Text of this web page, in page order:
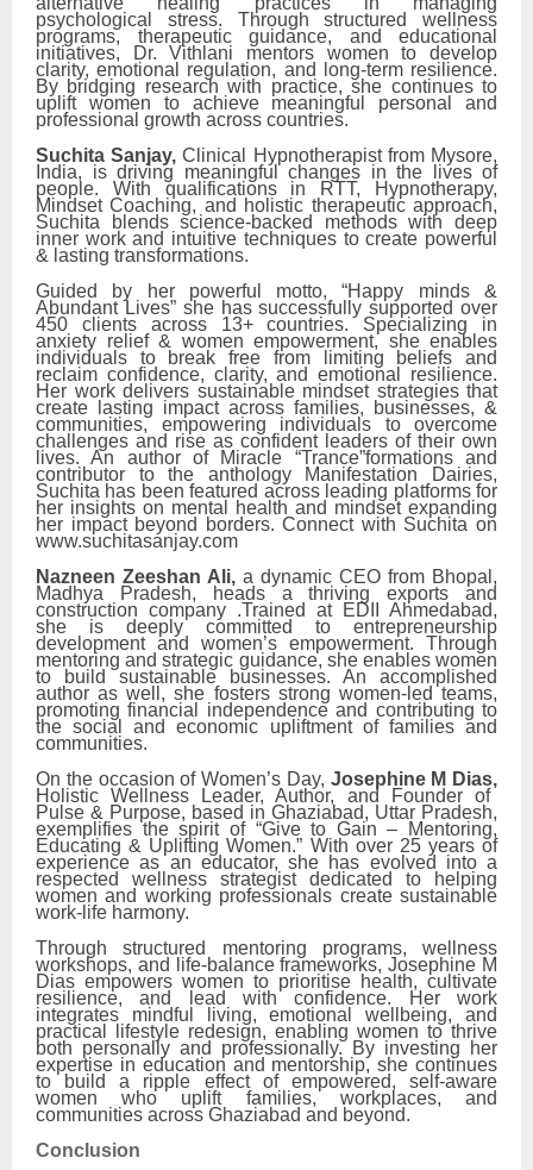
psychological stress. Through structured wellness
programs, therapeutic guidance, and educational
initiatives, Dr. Vithlani mentors women to develop
clarity, emotional regulation, and long-term resilience.
By bridging research with practice, she continues to
uplift women to achieve meaningful personal and
professional growth across countries.
Suchita Sanjay, Clinical Hypnotherapist from Mysore,
India, is driving meaningful changes in the lives of
people. With qualifications in RTT, Hypnotherapy,
Mindset Coaching, and holistic therapeutic approach,
Suchita blends science-backed methods with deep
inner work and intuitive techniques to create powerful
& lasting transformations.
Guided by her powerful motto, “Happy minds &
Abundant Lives” she has successfully supported over
450 clients across 13+ countries. Specializing in
anxiety relief & women empowerment, she enables
individuals to break free from limiting beliefs and
reclaim confidence, clarity, and emotional resilience.
Her work delivers sustainable mindset strategies that
create lasting impact across families, businesses, &
communities, empowering individuals to overcome
challenges and rise as confident leaders of their own
lives. An author of Miracle “Trance”formations and
contributor to the anthology Manifestation Dairies,
Suchita has been featured across leading platforms for
her insights on mental health and mindset expanding
her impact beyond borders. Connect with Suchita on
www.suchitasanjay.com
Nazneen Zeeshan Ali, a dynamic CEO from Bhopal,
Madhya Pradesh, heads a thriving exports and
construction company .Trained at EDII Ahmedabad,
she is deeply committed to entrepreneurship
development and women’s empowerment. Through
mentoring and strategic guidance, she enables women
to build sustainable businesses. An accomplished
author as well, she fosters strong women-led teams,
promoting financial independence and contributing to
the social and economic upliftment of families and
communities.
On the occasion of Women’s Day, Josephine M Dias,
Holistic Wellness Leader, Author, and Founder of
Pulse & Purpose, based in Ghaziabad, Uttar Pradesh,
exemplifies the spirit of “Give to Gain – Mentoring,
Educating & Uplifting Women.” With over 25 years of
experience as an educator, she has evolved into a
respected wellness strategist dedicated to helping
women and working professionals create sustainable
work-life harmony.
Through structured mentoring programs, wellness
workshops, and life-balance frameworks, Josephine M
Dias empowers women to prioritise health, cultivate
resilience, and lead with confidence. Her work
integrates mindful living, emotional wellbeing, and
practical lifestyle redesign, enabling women to thrive
both personally and professionally. By investing her
expertise in education and mentorship, she continues
to build a ripple effect of empowered, self-aware
women who uplift families, workplaces, and
communities across Ghaziabad and beyond.
Conclusion